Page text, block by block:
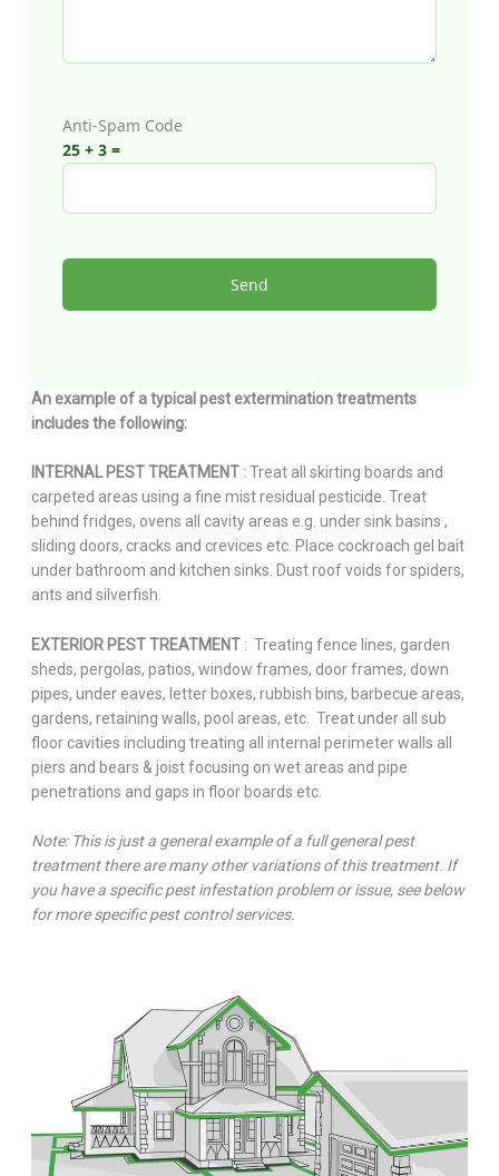
Anti-Spam Code
25 + 3 =
An example of a typical pest extermination treatments
includes the following:
INTERNAL PEST TREATMENT : Treat all skirting boards and
carpeted areas using a fine mist residual pesticide. Treat
behind fridges, ovens all cavity areas e.g. under sink basins ,
sliding doors, cracks and crevices etc. Place cockroach gel bait
under bathroom and kitchen sinks. Dust roof voids for spiders,
ants and silverfish.
EXTERIOR PEST TREATMENT : Treating fence lines, garden
sheds, pergolas, patios, window frames, door frames, down
pipes, under eaves, letter boxes, rubbish bins, barbecue areas,
gardens, retaining walls, pool areas, etc. Treat under all sub
floor cavities including treating all internal perimeter walls all
piers and bears & joist focusing on wet areas and pipe
penetrations and gaps in floor boards etc.
Note: This is just a general example of a full general pest
treatment there are many other variations of this treatment. If
you have a specific pest infestation problem or issue, see below
for more specific pest control services.